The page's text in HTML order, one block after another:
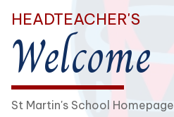
HEADTEACHER'S
Welcome
St Martin's School Homepage